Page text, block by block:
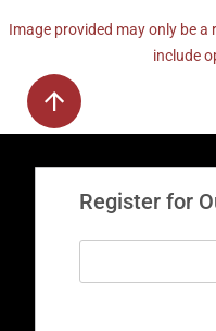
Image provided may only be
include
Register for